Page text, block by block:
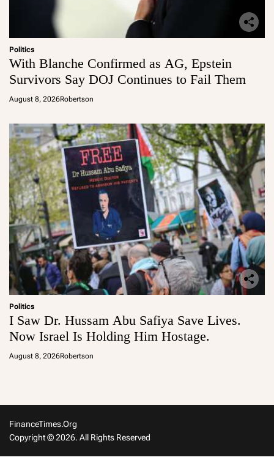
Politics
With Blanche Confirmed as AG, Epstein
Survivors Say DOJ Continues to Fail Them
August 8, 2026Robertson
Politics
I Saw Dr. Hussam Abu Safiya Save Lives.
Now Israel Is Holding Him Hostage.
August 8, 2026Robertson
FinanceTimes.org
Copyright © 2026. All Rights Reserved